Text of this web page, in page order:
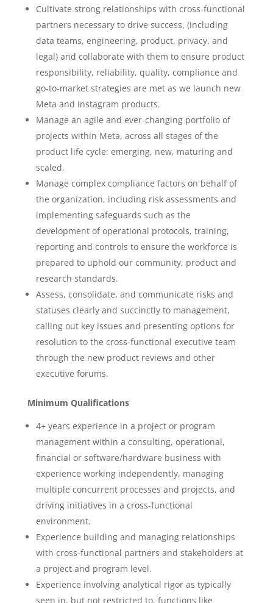
Cultivate strong relationships with cross-functional
partners necessary to drive success, (including
data teams, engineering, product, privacy, and
legal) and collaborate with them to ensure product
responsibility, reliability, quality, compliance and
go-to-market strategies are met as we launch new
Meta and Instagram products.
Manage an agile and ever-changing portfolio of
projects within Meta, across all stages of the
product life cycle: emerging, new, maturing and
scaled.
Manage complex compliance factors on behalf of
the organization, including risk assessments and
implementing safeguards such as the
development of operational protocols, training,
reporting and controls to ensure the workforce is
prepared to uphold our community, product and
research standards.
Assess, consolidate, and communicate risks and
statuses clearly and succinctly to management,
calling out key issues and presenting options for
resolution to the cross-functional executive team
through the new product reviews and other
executive forums.
Minimum Qualifications
4+ years experience in a project or program
management within a consulting, operational,
financial or software/hardware business with
experience working independently, managing
multiple concurrent processes and projects, and
driving initiatives in a cross-functional
environment.
Experience building and managing relationships
with cross-functional partners and stakeholders at
a project and program level.
Experience involving analytical rigor as typically
seen in, but not restricted to, functions like